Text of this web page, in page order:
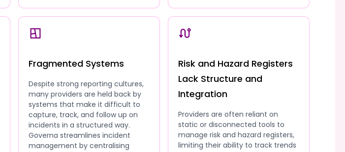
Fragmented Systems
Despite strong reporting cultures,
many providers are held back by
systems that make it difficult to
capture, track, and follow up on
incidents in a structured way.
Governa streamlines incident
management by centralising
Risk and Hazard Registers
Lack Structure and
Integration
Providers are often reliant on
static or disconnected tools to
manage risk and hazard registers,
limiting their ability to track trends